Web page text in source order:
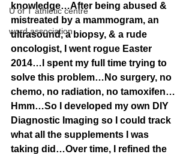
U of T athletic centre
word association
knowledge…After being abused &
mistreated by a mammogram, an
ultrasound, a biopsy, & a rude
oncologist, I went rogue Easter
2014…I spent my full time trying to
solve this problem…No surgery, no
chemo, no radiation, no tamoxifen…
Hmm…So I developed my own DIY
Diagnostic Imaging so I could track
what all the supplements I was
taking did…Over time, I refined the